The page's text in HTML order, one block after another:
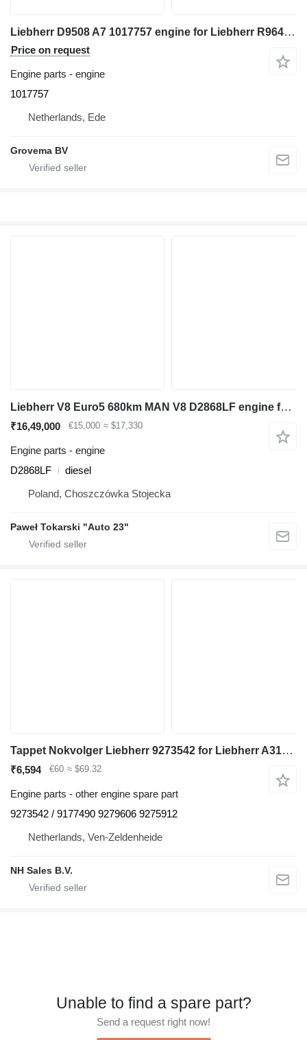
Liebherr D9508 A7 1017757 engine for Liebherr R964C excavator
Price on request
Engine parts - engine
1017757
Netherlands, Ede
Grovema BV
Liebherr V8 Euro5 680km MAN V8 D2868LF engine for Liebherr R964, L586 backhoe loader
₹16,49,000 €15,000 ≈ $17,330
Engine parts - engine
D2868LF
diesel
Poland, Choszczówka Stojecka
Paweł Tokarski "Auto 23"
Tappet Nokvolger Liebherr 9273542 for Liebherr A312 / A902 / A904 / A912 / A914 / A922 / A924 / A932 / A944 / A954 / R902 / L534-434 / L538-432 / L541-289 / L544-442 / L544-443 / L544-444 / L554-452 / L564 / L574 / L580 / A942 / A974 / P904 / P912 / P932 / P934 / P942 / P944 / P954 / P964 / P974 / R321 / R902 / R904 / R912 / R914 / R922 / R924 / R932 / R934 / R942 / R944 / R954 / R964 / R974 - A 312 / A 902 / A 904 / A 912 / A 914 / A 922 / A 924 / A 932 / A 944 / A 954 / R 902 / L 534 - 434 / L 538 - 432 / L 541 - 289 / L 544 - 442 / L 544 - 443 / L 544 - 444 / L 554 - 452 / L 564 / L 574 / L580 / A 942 / A 974 / P 904 / P 912 / P 932 / P 934 / P 942 / P 944 / P 954 / P 964 / P 974 / R 321 / R 902 / R 904 / R 912 / R 914 / R 922 / R 924 / R 932 / R 934 / R 942 / R 944 / R 954 / R 964 / R 974 excavator
₹6,594 €60 ≈ $69.32
Engine parts - other engine spare part
9273542 / 9177490 9279606 9275912
Netherlands, Ven-Zeldenheide
NH Sales B.V.
Unable to find a spare part?
Send a request right now!